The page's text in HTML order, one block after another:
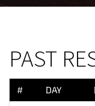
PAST
# DAY